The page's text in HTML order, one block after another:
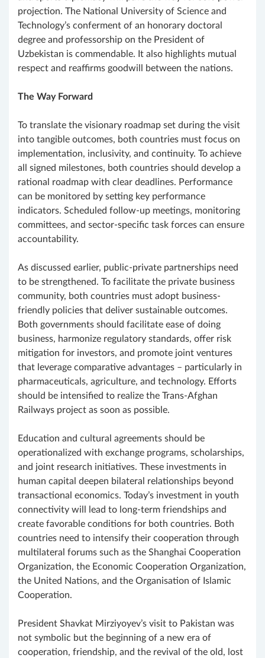
projection. The National University of Science and
Technology’s conferment of an honorary doctoral
degree and professorship on the President of
Uzbekistan is commendable. It also highlights mutual
respect and reaffirms goodwill between the nations.
The Way Forward
To translate the visionary roadmap set during the visit
into tangible outcomes, both countries must focus on
implementation, inclusivity, and continuity. To achieve
all signed milestones, both countries should develop a
rational roadmap with clear deadlines. Performance
can be monitored by setting key performance
indicators. Scheduled follow-up meetings, monitoring
committees, and sector-specific task forces can ensure
accountability.
As discussed earlier, public-private partnerships need
to be strengthened. To facilitate the private business
community, both countries must adopt business-
friendly policies that deliver sustainable outcomes.
Both governments should facilitate ease of doing
business, harmonize regulatory standards, offer risk
mitigation for investors, and promote joint ventures
that leverage comparative advantages – particularly in
pharmaceuticals, agriculture, and technology. Efforts
should be intensified to realize the Trans-Afghan
Railways project as soon as possible.
Education and cultural agreements should be
operationalized with exchange programs, scholarships,
and joint research initiatives. These investments in
human capital deepen bilateral relationships beyond
transactional economics. Today’s investment in youth
connectivity will lead to long-term friendships and
create favorable conditions for both countries. Both
countries need to intensify their cooperation through
multilateral forums such as the Shanghai Cooperation
Organization, the Economic Cooperation Organization,
the United Nations, and the Organisation of Islamic
Cooperation.
President Shavkat Mirziyoyev’s visit to Pakistan was
not symbolic but the beginning of a new era of
cooperation, friendship, and the revival of the old, lost